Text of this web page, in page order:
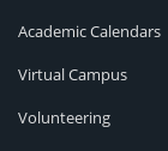
Academic Calendars
Virtual Campus
Volunteering